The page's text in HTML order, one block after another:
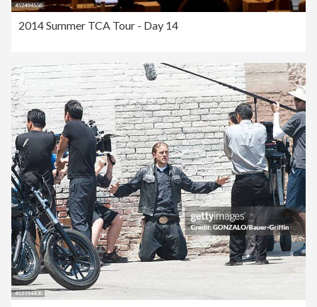
2014 Summer TCA Tour - Day 14